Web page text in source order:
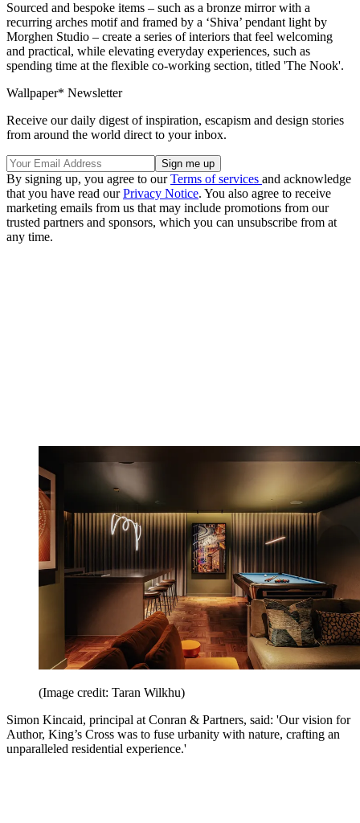
Sourced and bespoke items – such as a bronze mirror with a
recurring arches motif and framed by a ‘Shiva’ pendant light by
Morghen Studio – create a series of interiors that feel welcoming
and practical, while elevating everyday experiences, such as
spending time at the flexible co-working section, titled 'The Nook'.
Wallpaper* Newsletter
Receive our daily digest of inspiration, escapism and design stories
from around the world direct to your inbox.
By signing up, you agree to ourTerms of services and acknowledge
that you have read ourPrivacy Notice. You also agree to receive
marketing emails from us that may include promotions from our
trusted partners and sponsors, which you can unsubscribe from at
any time.
(Image credit: Taran Wilkhu)
Simon Kincaid, principal at Conran & Partners, said: 'Our vision for
Author, King’s Cross was to fuse urbanity with nature, crafting an
unparalleled residential experience.'